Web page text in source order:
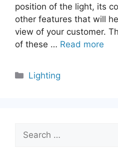
position of the light, its
other features that will
view of your customer.
of these … Read more
Categories
Lighting
Search
for: